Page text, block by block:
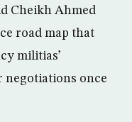
Cheikh Ahmed
road map that
militias’
negotiations once